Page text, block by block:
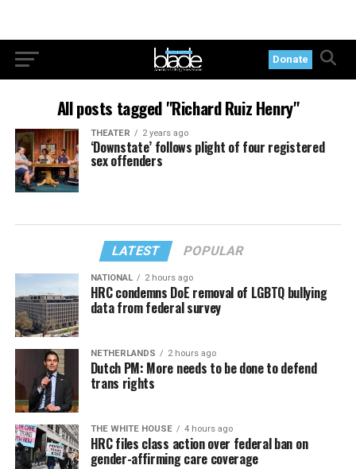
Donate
All posts tagged "Richard Ruiz Henry"
THEATER 2 years ago
‘Downstate’ follows plight of four registered
sex offenders
LATEST POPULAR
NATIONAL 2 hours ago
HRC condemns DoE removal of LGBTQ bullying
data from federal survey
NETHERLANDS 2 hours ago
Dutch PM: More needs to be done to defend
trans rights
THE WHITE HOUSE 4 hours ago
HRC files class action over federal ban on
gender-affirming care coverage